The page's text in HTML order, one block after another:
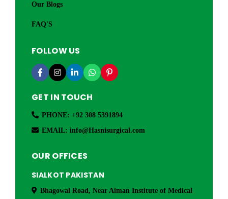
Our Blogs
FAQ'S
FOLLOW US
GET IN TOUCH
PHONE: +92 308 5391894
EMAIL: info@Hasnisurgical.com
OUR OFFICES
SIALKOT PAKISTAN
Bhagowal Road, Near Aiman Institute of Medical